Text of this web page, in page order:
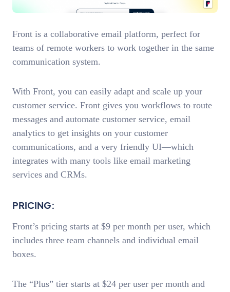
Front is a collaborative email platform, perfect for
teams of remote workers to work together in the same
communication system.
With Front, you can easily adapt and scale up your
customer service. Front gives you workflows to route
messages and automate customer service, email
analytics to get insights on your customer
communications, and a very friendly UI—which
integrates with many tools like email marketing
services and CRMs.
PRICING:
Front’s pricing starts at $9 per month per user, which
includes three team channels and individual email
boxes.
The “Plus” tier starts at $24 per user per month and